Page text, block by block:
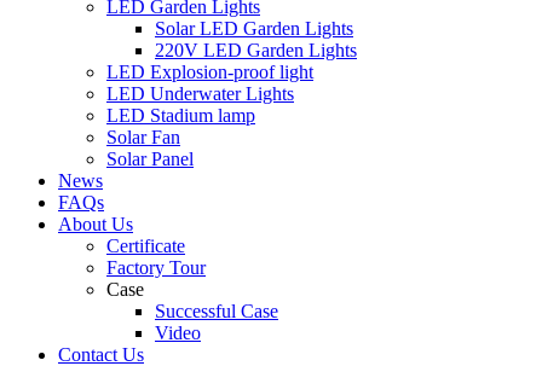
LED Garden Lights
Solar LED Garden Lights
220V LED Garden Lights
LED Explosion-proof light
LED Underwater Lights
LED Stadium lamp
Solar Fan
Solar Panel
News
FAQs
About Us
Certificate
Factory Tour
Case
Successful Case
Video
Contact Us